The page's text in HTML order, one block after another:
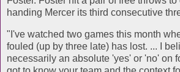
handing Mercer its third consecutive
"I've watched two games this month
fouled (up by three late) has lost. ... I
necessarily an absolute 'yes' or 'no' on